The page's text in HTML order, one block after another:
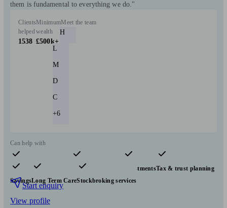
them is fundamental to everything we do."
Clients
helped
1538
Minimum
wealth
£500k+
Meet the team
H
L
M
D
C
+6
Can help with
Pensions & retirement Financial planning InvestmentsTax & trust planning
SavingsLong Term CareStockbroking services
Start enquiry
View profile